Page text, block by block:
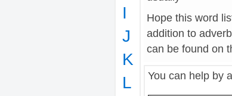
I
J
K
L
Hope this word
addition to
can be found on
You can help by